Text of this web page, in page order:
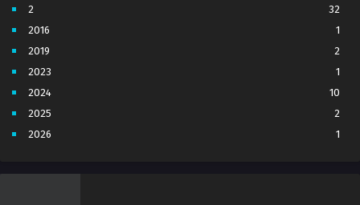
2
32
2016
1
2019
2
2023
1
2024
10
2025
2
2026
1
4